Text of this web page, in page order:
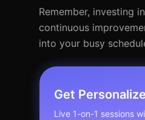
Remember, investing
continuous
into your busy
Get
Live 1-on-1 sessions